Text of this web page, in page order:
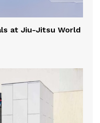
at Jiu-Jitsu World